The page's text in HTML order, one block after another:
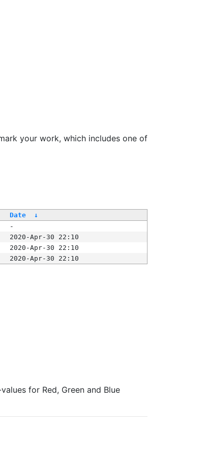
your work, which includes one of
Date
↓
-
2020-Apr-30 22:10
2020-Apr-30 22:10
2020-Apr-30 22:10
for Red, Green and Blue